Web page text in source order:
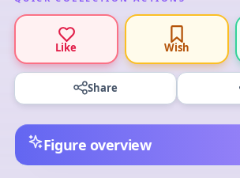
Like Wish
Share
Figure overview